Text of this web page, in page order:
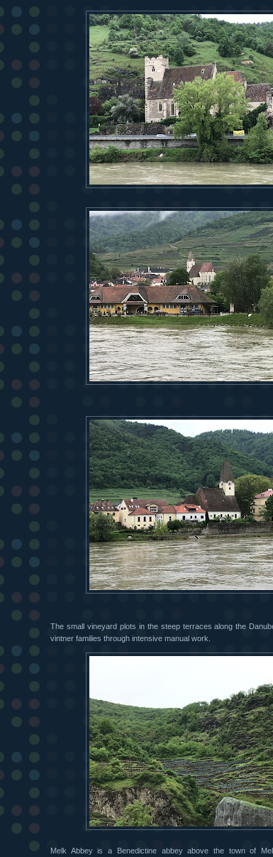
The small vineyard plots in the steep terraces along the
vintner families through intensive manual work.
Melk Abbey is a Benedictine abbey above the town of